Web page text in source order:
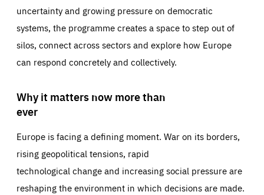
uncertainty and growing pressure on democratic
systems, the programme creates a space to step out of
silos, connect across sectors and explore how Europe
can respond concretely and collectively.
Why it matters now more than
ever
Europe is facing a defining moment. War on its borders,
rising geopolitical tensions, rapid
technological change and increasing social pressure are
reshaping the environment in which decisions are made.